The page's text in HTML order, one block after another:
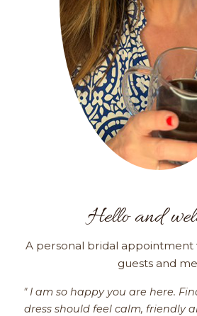
Hello and
A personal bridal appointment
guests and
" I am so happy you are here.
dress should feel calm, friendly